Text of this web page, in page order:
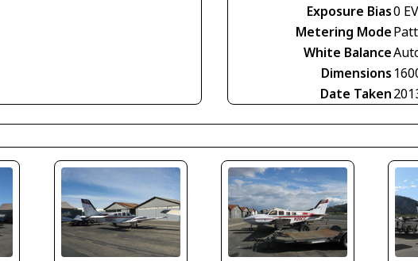
Exposure Bias0 EV
Metering Mode
White Balance
Dimensions
Date Taken